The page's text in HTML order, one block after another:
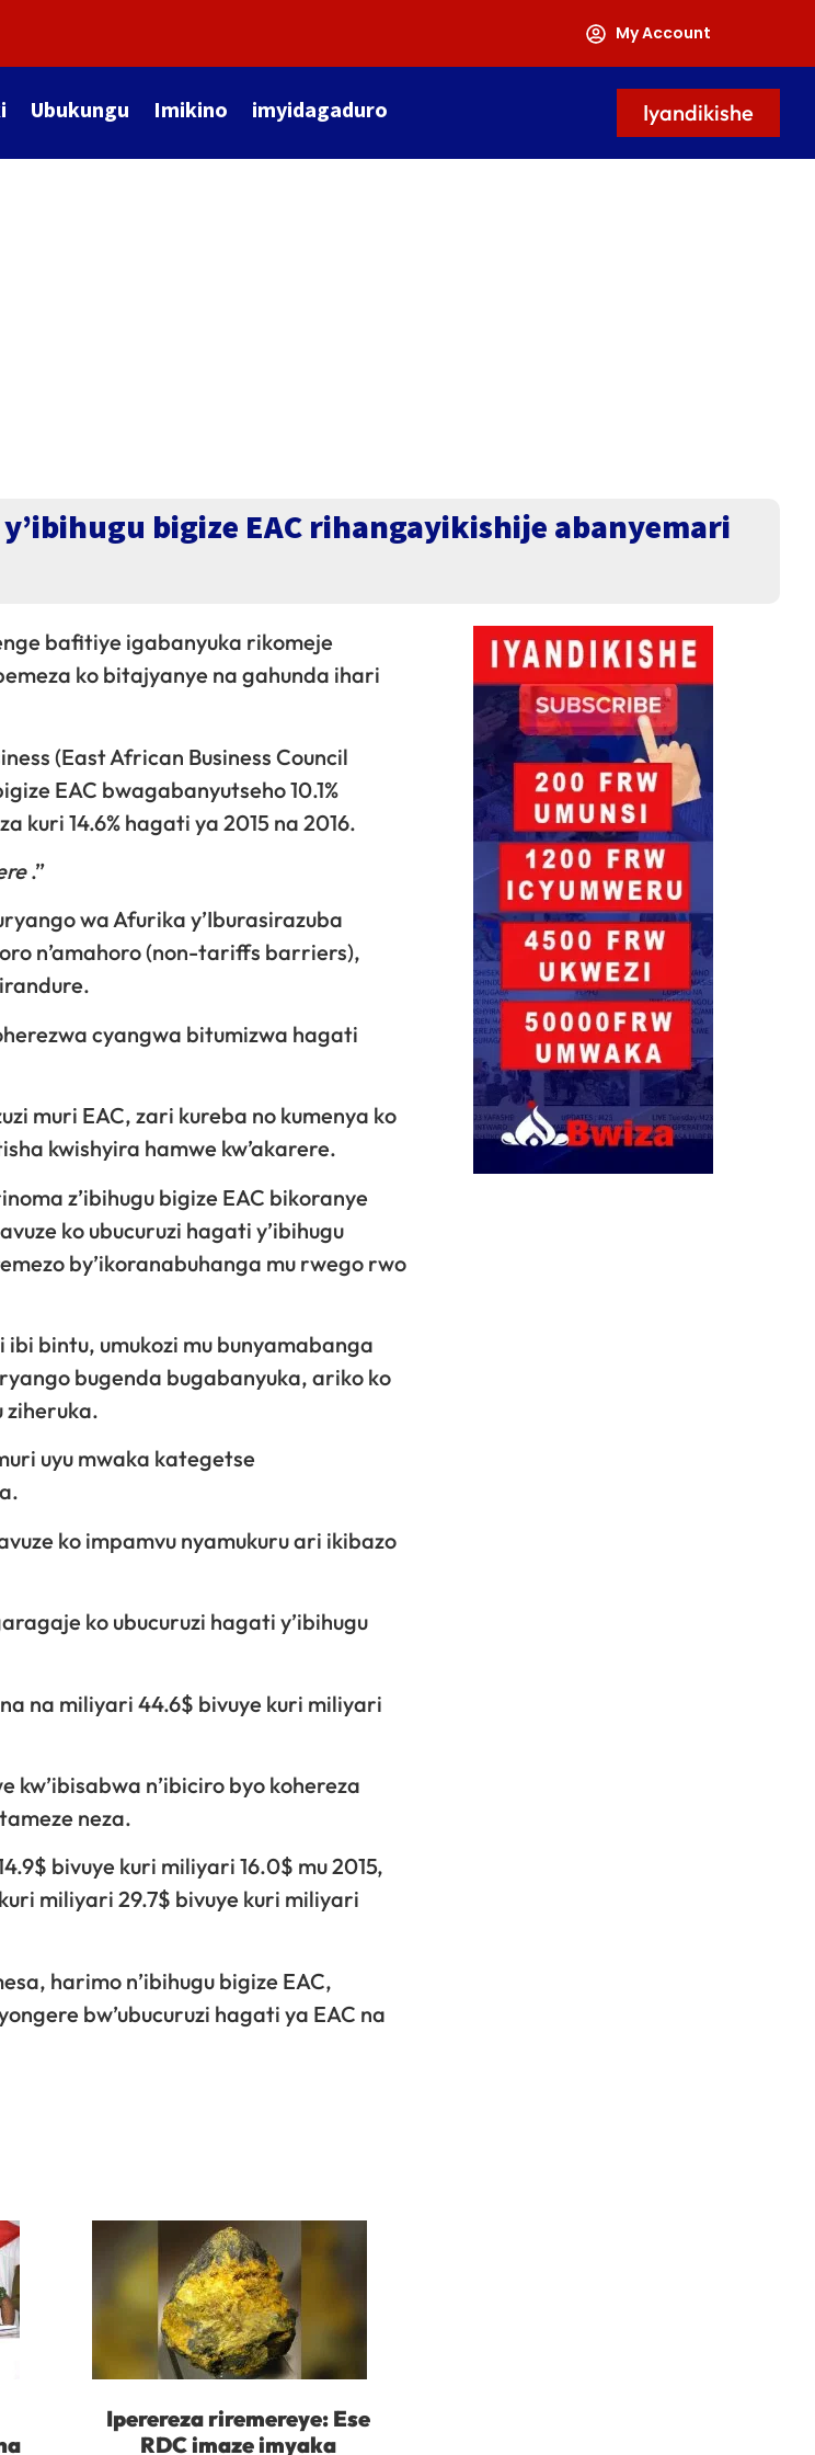
My Account
Ubukungu Imikino imyidagaduro Iyandikishe
bigize EAC rihangayikishije abanyemari
bafitiye igabanyuka rikomeje
ko bitajyanye na gahunda ihari
(East African Business Council
EAC bwagabanyutseho 10.1%
kuri 14.6% hagati ya 2015 na 2016.
.”
wa Afurika y’Iburasirazuba
n’amahoro (non-tariffs barriers),
cyangwa bitumizwa hagati
muri EAC, zari kureba no kumenya ko
kwishyira hamwe kw’akarere.
z’ibihugu bigize EAC bikoranye
ko ubucuruzi hagati y’ibihugu
by’ikoranabuhanga mu rwego rwo
bintu, umukozi mu bunyamabanga
bugenda bugabanyuka, ariko ko
ziheruka.
uyu mwaka kategetse
ko impamvu nyamukuru ari ikibazo
ko ubucuruzi hagati y’ibihugu
na miliyari 44.6$ bivuye kuri miliyari
kw’ibisabwa n’ibiciro byo kohereza
neza.
bivuye kuri miliyari 16.0$ mu 2015,
miliyari 29.7$ bivuye kuri miliyari
harimo n’ibihugu bigize EAC,
bw’ubucuruzi hagati ya EAC na
Iperereza riremereye: Ese
RDC imaze imyaka